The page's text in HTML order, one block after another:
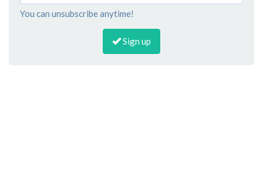
You can unsubscribe anytime!
Sign up